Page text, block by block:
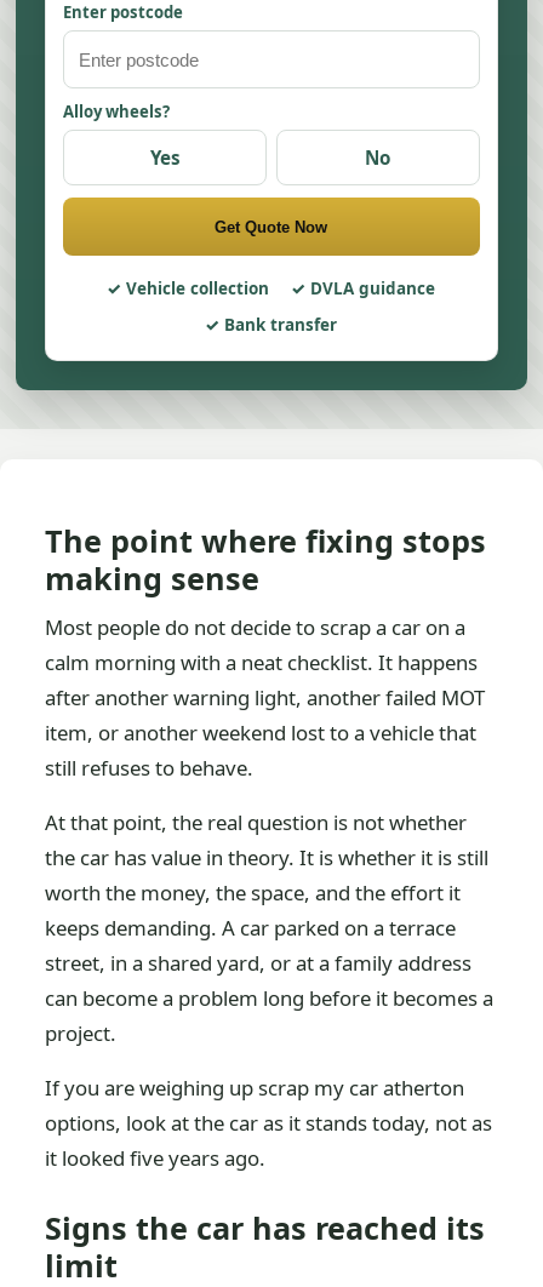
Enter postcode
Alloy wheels?
Yes No
Get Quote Now
Vehicle collection
DVLA guidance
Bank transfer
The point where fixing stops
making sense
Most people do not decide to scrap a car on a
calm morning with a neat checklist. It happens
after another warning light, another failed MOT
item, or another weekend lost to a vehicle that
still refuses to behave.
At that point, the real question is not whether
the car has value in theory. It is whether it is still
worth the money, the space, and the effort it
keeps demanding. A car parked on a terrace
street, in a shared yard, or at a family address
can become a problem long before it becomes a
project.
If you are weighing up scrap my car atherton
options, look at the car as it stands today, not as
it looked five years ago.
Signs the car has reached its
limit